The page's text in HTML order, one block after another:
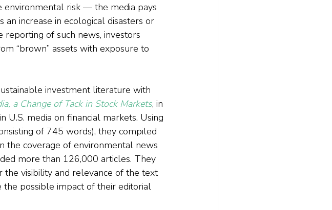
environmental risk — the media pays
increase in ecological disasters or
of such news, investors
“brown” assets with exposure to
investment literature with
a Change of Tack in Stock Markets, in
media on financial markets. Using
of 745 words), they compiled
the coverage of environmental news
more than 126,000 articles. They
the visibility and relevance of the text
possible impact of their editorial